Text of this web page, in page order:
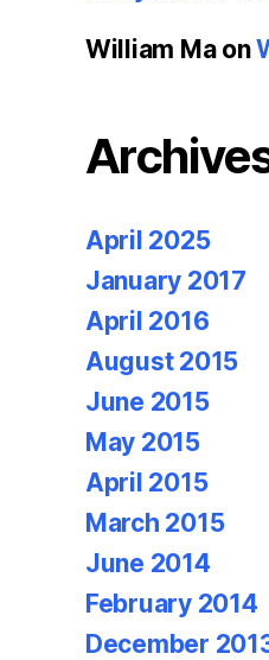
William Maon
April 2025
January 2017
April 2016
August 2015
June 2015
May 2015
April 2015
March 2015
June 2014
February 2014
December